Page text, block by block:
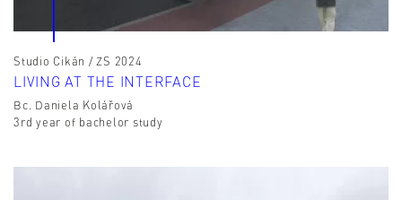
Studio Cikán / ZS 2024
LIVING AT THE INTERFACE
Bc. Daniela Kolářová
3rd year of bachelor study